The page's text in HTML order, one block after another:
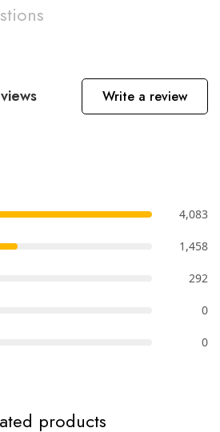
Write a review
4,083
1,458
292
0
0
products